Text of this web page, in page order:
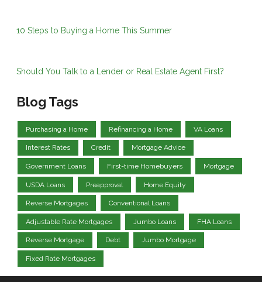
10 Steps to Buying a Home This Summer
Should You Talk to a Lender or Real Estate Agent First?
Blog Tags
Purchasing a Home Refinancing a Home VA Loans
Interest Rates Credit Mortgage Advice
Government Loans First-time Homebuyers Mortgage
USDA Loans Preapproval Home Equity
Reverse Mortgages Conventional Loans
Adjustable Rate Mortgages Jumbo Loans FHA Loans
Reverse Mortgage Debt Jumbo Mortgage
Fixed Rate Mortgages